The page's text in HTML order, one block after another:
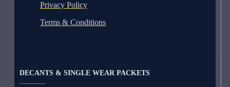
Privacy Policy
Terms & Conditions
DECANTS & SINGLE WEAR PACKETS